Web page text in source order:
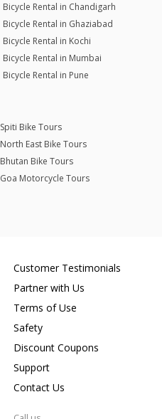
Bicycle Rental in Chandigarh
Bicycle Rental in Ghaziabad
Bicycle Rental in Kochi
Bicycle Rental in Mumbai
Bicycle Rental in Pune
Spiti Bike Tours
North East Bike Tours
Bhutan Bike Tours
Goa Motorcycle Tours
Customer Testimonials
Partner with Us
Terms of Use
Safety
Discount Coupons
Support
Contact Us